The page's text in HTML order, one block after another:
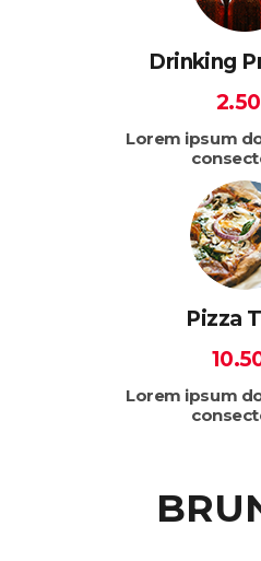
Drinking
Lorem ipsum
Pizza
Lorem ipsum